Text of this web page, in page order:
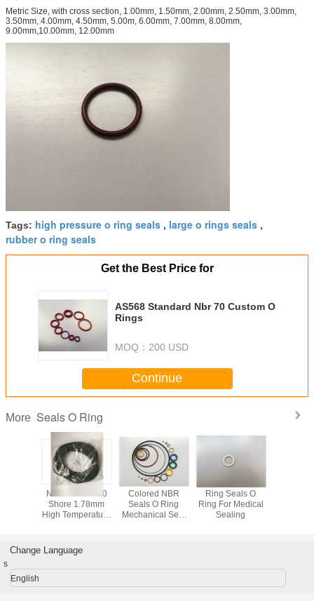
Metric Size, with cross section, 1.00mm, 1.50mm, 2.00mm, 2.50mm, 3.00mm,
3.50mm, 4.00mm, 4.50mm, 5.00m, 6.00mm, 7.00mm, 8.00mm,
9.00mm,10.00mm, 12.00mm
Tags: high pressure o ring seals , large o rings seals ,
rubber o ring seals
Get the Best Price for
AS568 Standard Nbr 70 Custom O
Rings
MOQ： 200 USD
Continue
More Seals O Ring
NBR Rubber 90
Shore 1.78mm
High Temperature
Colored NBR
Seals O Ring
Mechanical Seal
Ring Seals O
Ring For Medical
Sealing
Change Language
s
English